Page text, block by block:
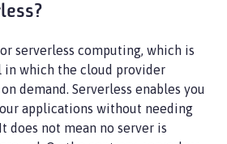
serverless computing, which is
in which the cloud provider
demand. Serverless enables you
applications without needing
does not mean no server is